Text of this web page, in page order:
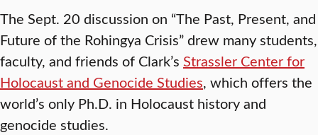
The Sept. 20 discussion on “The Past, Present, and
Future of the Rohingya Crisis” drew many students,
faculty, and friends of Clark’s Strassler Center for
Holocaust and Genocide Studies, which offers the
world’s only Ph.D. in Holocaust history and
genocide studies.